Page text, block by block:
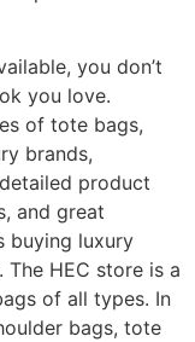
you don’t
you love.
of tote bags,
brands,
product
and great
buying luxury
The HEC store is a
of all types. In
bags, tote